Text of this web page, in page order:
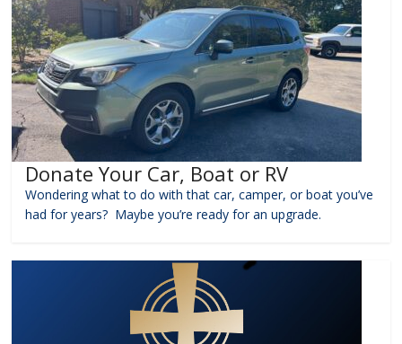
Donate Your Car, Boat or RV
Wondering what to do with that car, camper, or boat you’ve
had for years? Maybe you’re ready for an upgrade.